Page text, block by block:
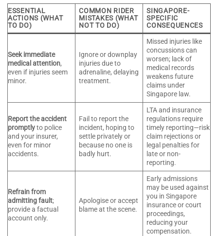
ESSENTIAL
ACTIONS (WHAT
TO DO)
COMMON RIDER
MISTAKES (WHAT
NOT TO DO)
SINGAPORE-
SPECIFIC
CONSEQUENCES
Seek immediate
medical attention,
even if injuries seem
minor.
Ignore or downplay
injuries due to
adrenaline, delaying
treatment.
Missed injuries like
concussions can
worsen; lack of
medical records
weakens future
claims under
Singapore law.
Report the accident
promptlyto police
and your insurer,
even for minor
accidents.
Fail to report the
incident, hoping to
settle privately or
because no one is
badly hurt.
LTA and insurance
regulations require
timely reporting—risk
claim rejections or
legal penalties for
late or non-
reporting.
Refrain from
admitting fault;
provide a factual
account only.
Apologise or accept
blame at the scene.
Early admissions
may be used against
you in Singapore
insurance or court
proceedings,
reducing your
compensation.